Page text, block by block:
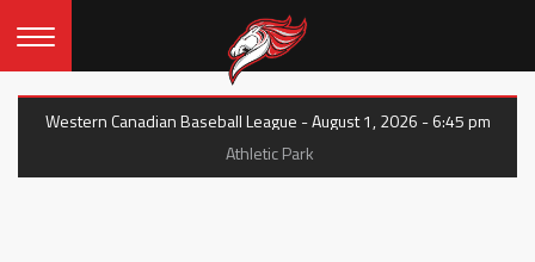
Western Canadian Baseball League - August 1, 2026 - 6:45 pm
Athletic Park